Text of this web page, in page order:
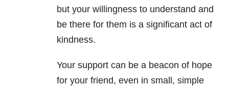
but your willingness to understand and
be there for them is a significant act of
kindness.
Your support can be a beacon of hope
for your friend, even in small, simple